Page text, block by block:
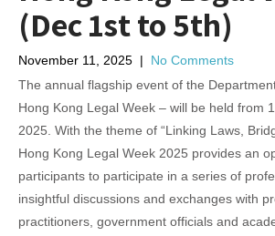
(Dec 1st to 5th)
November 11, 2025 | No Comments
The annual flagship event of the
Hong Kong Legal Week – will be held from
2025. With the theme of “Linking Laws,
Hong Kong Legal Week 2025 provides an
participants to participate in a series of
insightful discussions and exchanges with
practitioners, government officials and